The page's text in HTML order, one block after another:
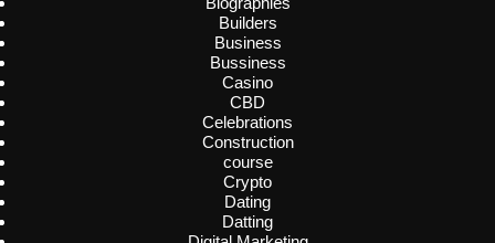
Builders
Business
Bussiness
Casino
CBD
Celebrations
Construction
course
Crypto
Dating
Datting